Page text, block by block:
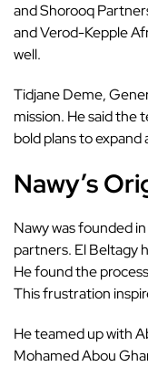
and Shorooq
and Verod-Kepple
well.
Tidjane Deme,
mission. He said the
bold plans to expand
Nawy’s
Nawy was founded
partners. El Beltagy
He found the
This frustration
He teamed up with
Mohamed Abou